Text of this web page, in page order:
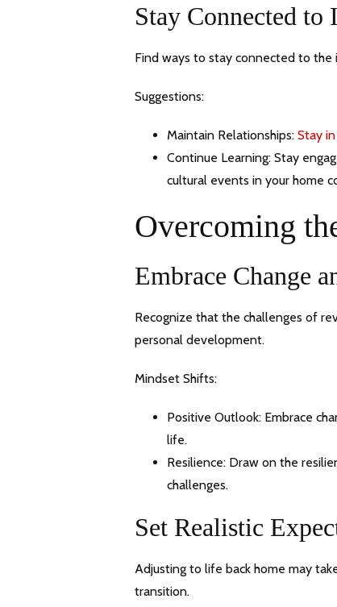
Stay Connected to
Find ways to stay connected to
Suggestions:
Maintain Relationships: Stay
Continue Learning: Stay
cultural events in your home
Overcoming
Embrace Change
Recognize that the challenges of
personal development.
Mindset Shifts:
Positive Outlook: Embrace
life.
Resilience: Draw on the
challenges.
Set Realistic
Adjusting to life back home may
transition.